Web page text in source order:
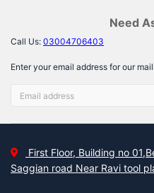
Need
Call Us: 03004706403
Enter your email address for our
First Floor, Building no
Saggian road Near Ravi tool